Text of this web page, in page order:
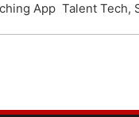
App Talent Tech,